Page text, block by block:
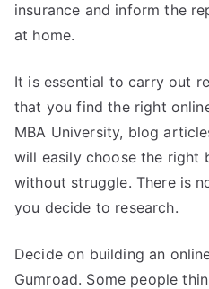
insurance and inform the
at home.
It is essential to carry out
that you find the right
MBA University, blog
will easily choose the right
without struggle. There is
you decide to research.
Decide on building an
Gumroad. Some people